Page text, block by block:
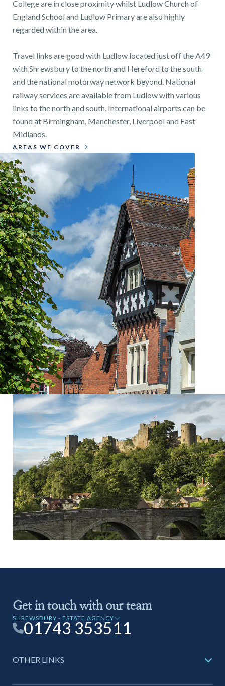
College are in close proximity whilst Ludlow Church of
England School and Ludlow Primary are also highly
regarded within the area.
Travel links are good with Ludlow located just off the A49
with Shrewsbury to the north and Hereford to the south
and the national motorway network beyond. National
railway services are available from Ludlow with various
links to the north and south. International airports can be
found at Birmingham, Manchester, Liverpool and East
Midlands.
AREAS WE COVER
Get in touch with our team
SHREWSBURY - ESTATE AGENCY
01743 353511
OTHER LINKS